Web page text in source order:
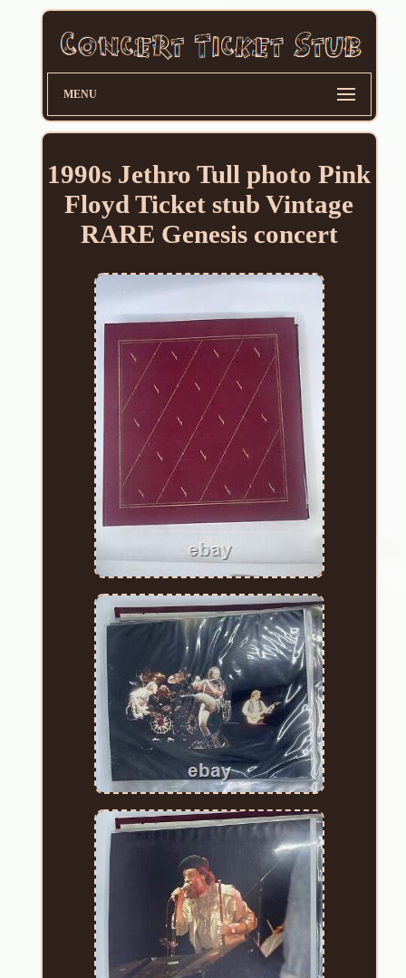
MENU
1990s Jethro Tull photo Pink
Floyd Ticket stub Vintage
RARE Genesis concert